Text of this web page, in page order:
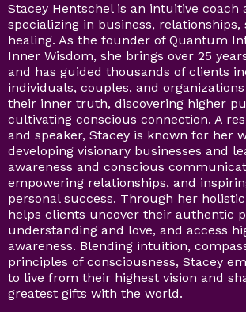
Stacey Hentschel is an intuitive coach
specializing in business, relationships,
healing. As the founder of Quantum
Inner Wisdom, she brings over 25
and has guided thousands of clients
individuals, couples, and
their inner truth, discovering higher
cultivating conscious connection. A
and speaker, Stacey is known for her
developing visionary businesses and
awareness and conscious
empowering relationships, and
personal success. Through her
helps clients uncover their authentic
understanding and love, and access
awareness. Blending intuition,
principles of consciousness, Stacey
to live from their highest vision and
greatest gifts with the world.